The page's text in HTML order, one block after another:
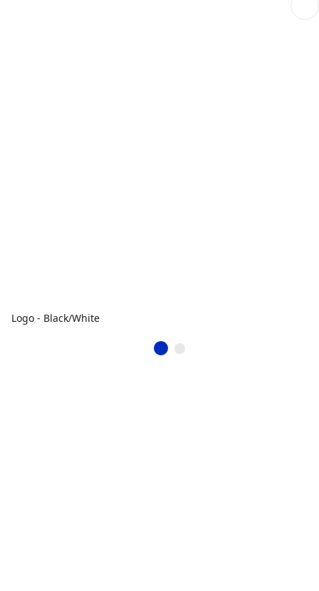
Logo - Black/White